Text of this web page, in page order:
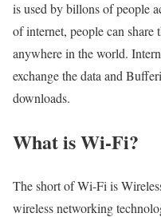
is used by billons of people
of internet, people can
anywhere in the world.
exchange the data and
downloads.
What is Wi-Fi?
The short of Wi-Fi is
wireless networking